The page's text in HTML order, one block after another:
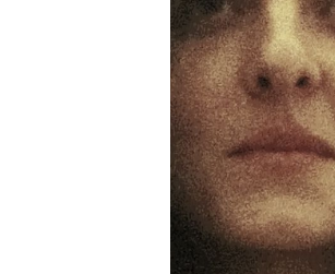
settings at any time. You
our privacy policy.